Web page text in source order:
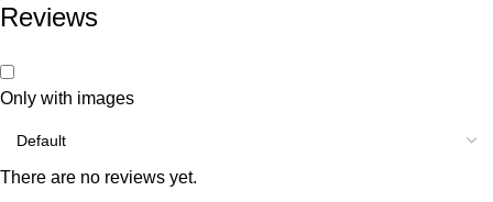
Reviews
Only with images
There are no reviews yet.